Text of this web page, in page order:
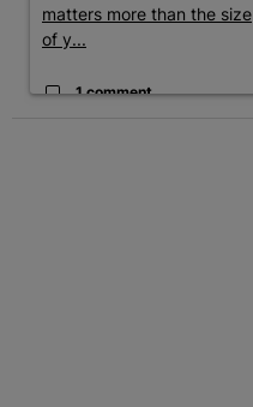
matters more than the size
of y...
1 comment